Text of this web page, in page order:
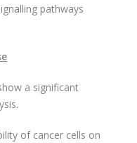
pathways
a significant
of cancer cells on